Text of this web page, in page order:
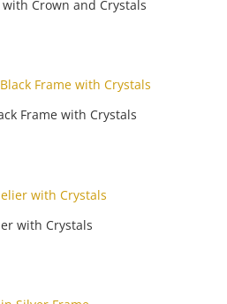
Crown and Crystals
Frame with Crystals
with Crystals